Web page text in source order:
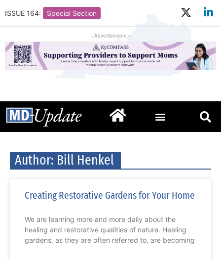
ISSUE 164: Special Section
- Advertisement -
Author: Bill Henkel
Creating Restorative Gardens for Your Home
We are learning more and more daily about the
healing and restorative qualities of nature. Healing
gardens, as they are often referred to, are becoming